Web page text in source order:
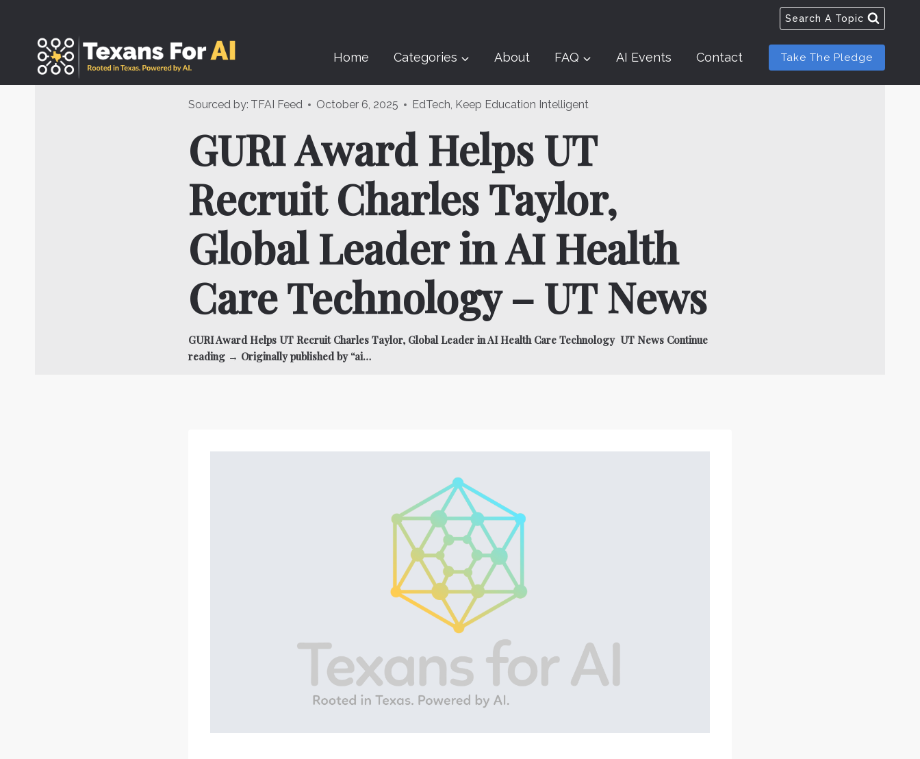
content
Search A Topic
Home Categories About FAQ AI Events Contact Take The Pledge
Sourced by: TFAI Feed October 6, 2025 EdTech, Keep Education Intelligent
GURI Award Helps UT
Recruit Charles Taylor,
Global Leader in AI Health
Care Technology – UT News
GURI Award Helps UT Recruit Charles Taylor, Global Leader in AI Health Care Technology UT News Continue
reading → Originally published by “ai…